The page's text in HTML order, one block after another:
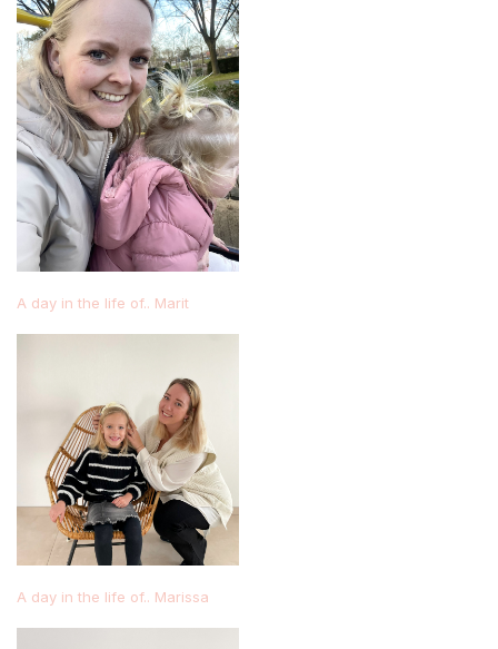
A day in the life of.. Marit
A day in the life of.. Marissa